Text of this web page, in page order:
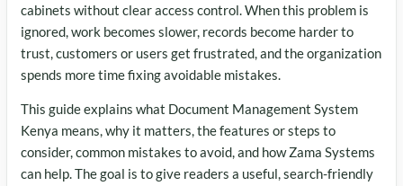
cabinets without clear access control. When this problem is
ignored, work becomes slower, records become harder to
trust, customers or users get frustrated, and the organization
spends more time fixing avoidable mistakes.
This guide explains what Document Management System
Kenya means, why it matters, the features or steps to
consider, common mistakes to avoid, and how Zama Systems
can help. The goal is to give readers a useful, search-friendly